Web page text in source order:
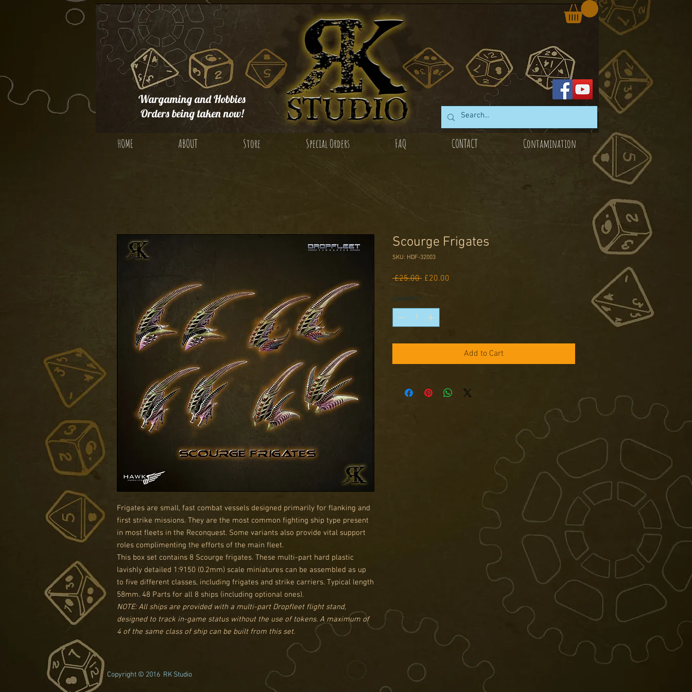
Wargaming and Hobbies
Orders being taken now!
HOME ABOUT Store Special Orders FAQ CONTACT Contamination
Frigates are small, fast combat vessels designed primarily for flanking and
first strike missions. They are the most common fighting ship type present
in most fleets in the Reconquest. Some variants also provide vital support
roles complimenting the efforts of the main fleet.
This box set contains 8 Scourge frigates. These multi-part hard plastic
lavishly detailed 1:9150 (0.2mm) scale miniatures can be assembled as up
to five different classes, including frigates and strike carriers. Typical length
58mm. 48 Parts for all 8 ships (including optional ones).
NOTE: All ships are provided with a multi-part Dropfleet flight stand,
designed to track in-game status without the use of tokens. A maximum of
4 of the same class of ship can be built from this set.
Scourge Frigates
SKU: HDF-32003
£25.00 Regular
£20.00
Quantity *
Add to Cart
Copyright © 2016 RK Studio